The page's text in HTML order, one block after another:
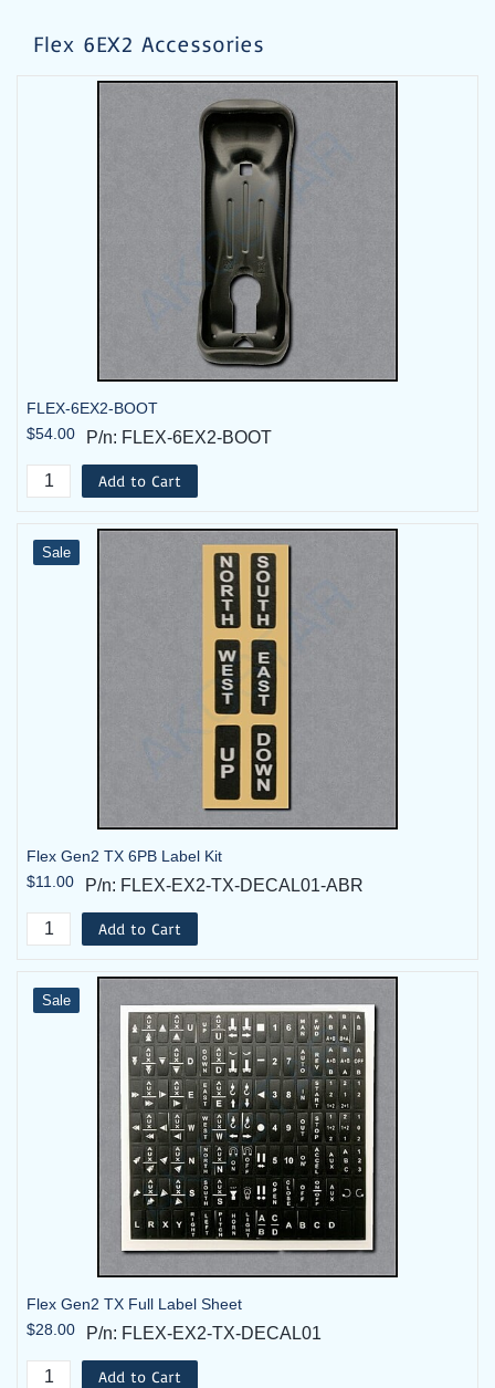
Flex 6EX2 System - 2TX, 1RX - Standard 115VAC
$1,142.00
P/n: FLEX-6EX2-09-2T
Add to Cart
2-TX Systems by
Description
FLEX-
6EX2-09-2T
Flex 6EX2 System - 2TX, 1RX -
110VAC
FLEX-
6EX2-09-
2T-HK
Flex 6EX2 System - 2TX, 1RX -
110VAC w/ Horn
6EX2-06-2T
Flex 6EX2 System - 2TX, 1RX -
24VAC
6EX2-06-
Flex 6EX2 System - 2TX, 1RX -
24VAC with Horn
6EX2-07-2T
Flex 6EX2 System - 2TX, 1RX -
42VAC
FLEX-
6EX2-07-
2T-HK
Flex 6EX2 System - 2TX, 1RX -
42VAC with Horn
Flex 6EX2 Accessories
FLEX-6EX2-BOOT
$54.00
P/n: FLEX-6EX2-BOOT
Add to Cart
Sale
Flex Gen2 TX 6PB Label Kit
$11.00
P/n: FLEX-EX2-TX-DECAL01-ABR
Add to Cart
Sale
Flex Gen2 TX Full Label Sheet
$28.00
P/n: FLEX-EX2-TX-DECAL01
Add to Cart